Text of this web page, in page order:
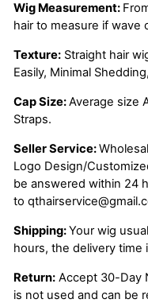
Wig Measurement:
hair to measure if wave
Texture: Straight hair
Easily, Minimal
Cap Size:Average size
Straps.
Seller Service:
Logo Design/
be answered within 24
to
Shipping:Your wig
hours, the delivery time
Return: Accept 30-Day
is not used and can be